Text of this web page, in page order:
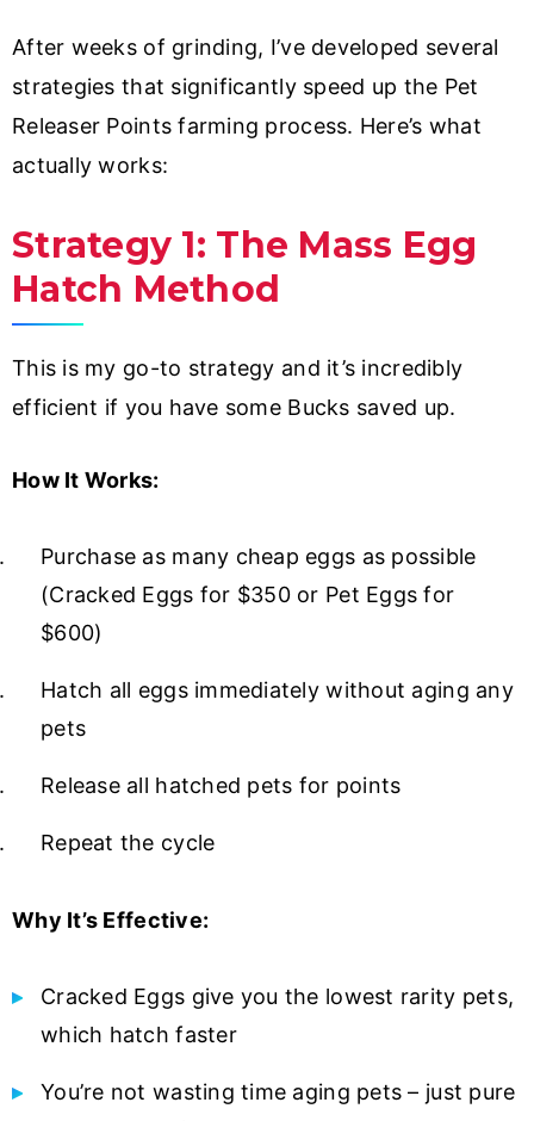
After weeks of grinding, I’ve developed several
strategies that significantly speed up the Pet
Releaser Points farming process. Here’s what
actually works:
Strategy 1: The Mass Egg
Hatch Method
This is my go-to strategy and it’s incredibly
efficient if you have some Bucks saved up.
How It Works:
Purchase as many cheap eggs as possible
(Cracked Eggs for $350 or Pet Eggs for
$600)
Hatch all eggs immediately without aging any
pets
Release all hatched pets for points
Repeat the cycle
Why It’s Effective:
Cracked Eggs give you the lowest rarity pets,
which hatch faster
You’re not wasting time aging pets – just pure